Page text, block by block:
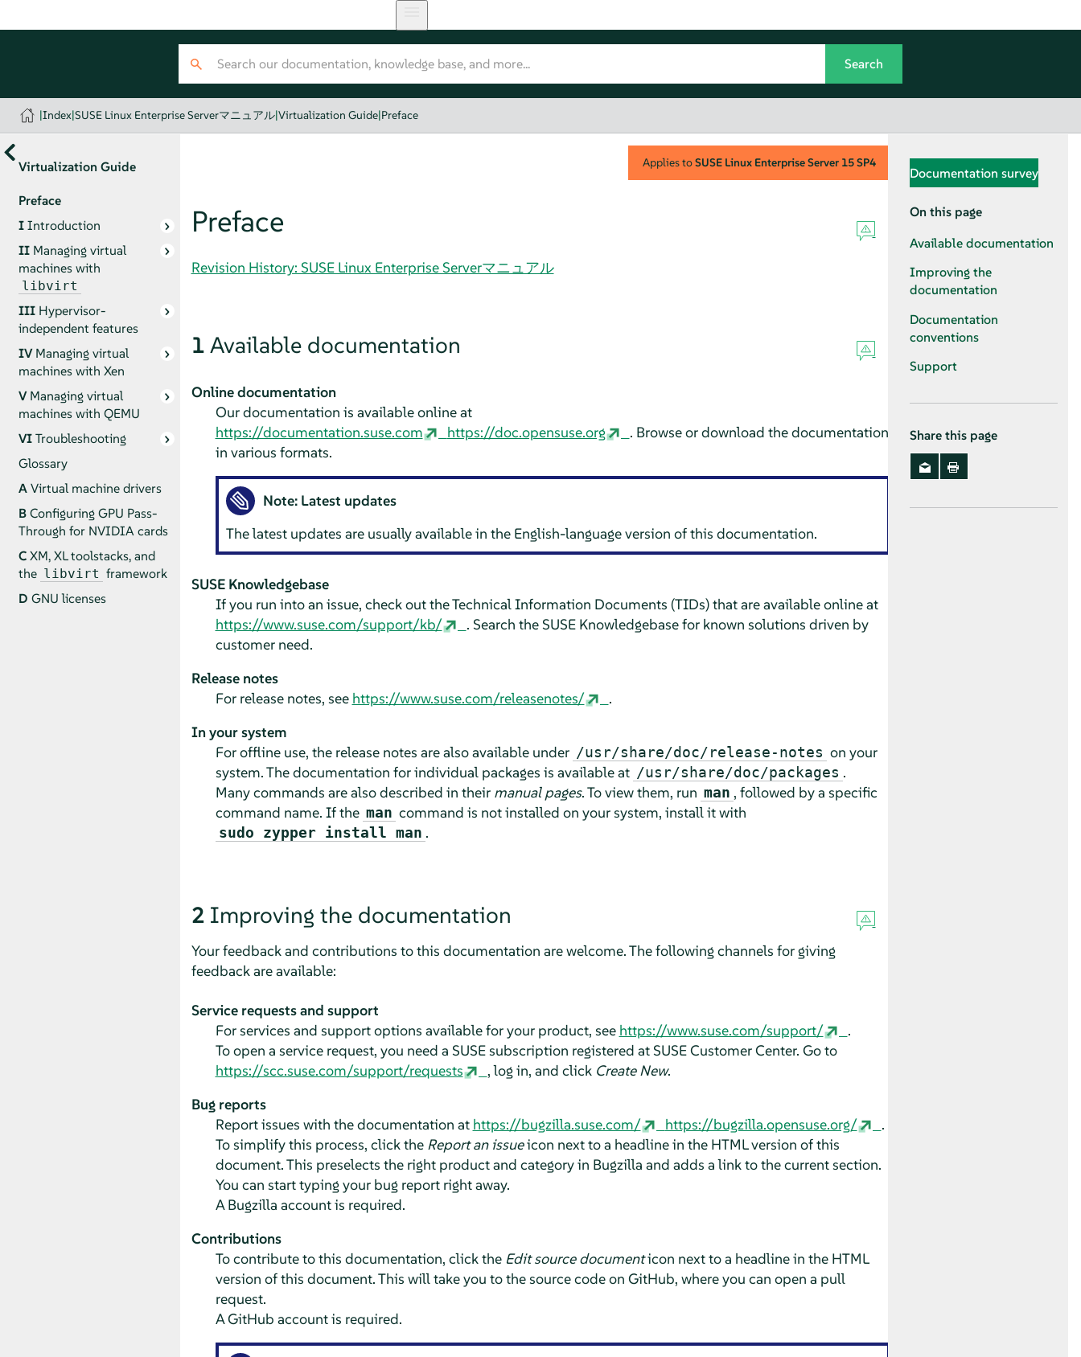
|Index|SUSE Linux Enterprise Serverマニュアル|Virtualization Guide|Preface
Virtualization Guide
Preface
IIntroduction
II Managing virtual
machines with
libvirt
III Hypervisor-
independent features
IVManaging virtual
machines with Xen
VManaging virtual
machines with QEMU
VITroubleshooting
Glossary
AVirtual machine drivers
BConfiguring GPU Pass-
Through for NVIDIA cards
CXM, XL toolstacks, and
the libvirt framework
D GNU licenses
Applies toSUSE Linux Enterprise Server 15 SP4
Preface
Revision History: SUSE Linux Enterprise Serverマニュアル
1 Available documentation
Online documentation
Our documentation is available online at
https://documentation.suse.com
https://doc.opensuse.org
. Browse or download the documentation
in various formats.
Note: Latest updates
The latest updates are usually available in the English-language version of this documentation.
SUSE Knowledgebase
If you run into an issue, check out the Technical Information Documents (TIDs) that are available online at
https://www.suse.com/support/kb/
. Search the SUSE Knowledgebase for known solutions driven by
customer need.
Release notes
For release notes, see https://www.suse.com/releasenotes/
.
In your system
For offline use, the release notes are also available under /usr/share/doc/release-notes on your
system. The documentation for individual packages is available at /usr/share/doc/packages .
Many commands are also described in their manual pages. To view them, run man , followed by a specific
command name. If the man command is not installed on your system, install it with
sudo zypper install man .
2 Improving the documentation
Your feedback and contributions to this documentation are welcome. The following channels for giving
feedback are available:
Service requests and support
For services and support options available for your product, see https://www.suse.com/support/
.
To open a service request, you need a SUSE subscription registered at SUSE Customer Center. Go to
https://scc.suse.com/support/requests
, log in, and click Create New.
Bug reports
Report issues with the documentation at https://bugzilla.suse.com/ https://bugzilla.opensuse.org/
.
To simplify this process, click the Report an issueicon next to a headline in the HTML version of this
document. This preselects the right product and category in Bugzilla and adds a link to the current section.
You can start typing your bug report right away.
A Bugzilla account is required.
Contributions
To contribute to this documentation, click the Edit source documenticon next to a headline in the HTML
version of this document. This will take you to the source code on GitHub, where you can open a pull
request.
A GitHub account is required.
Documentation survey
On this page
Available documentation
Improving the
documentation
Documentation
conventions
Support
Share this page